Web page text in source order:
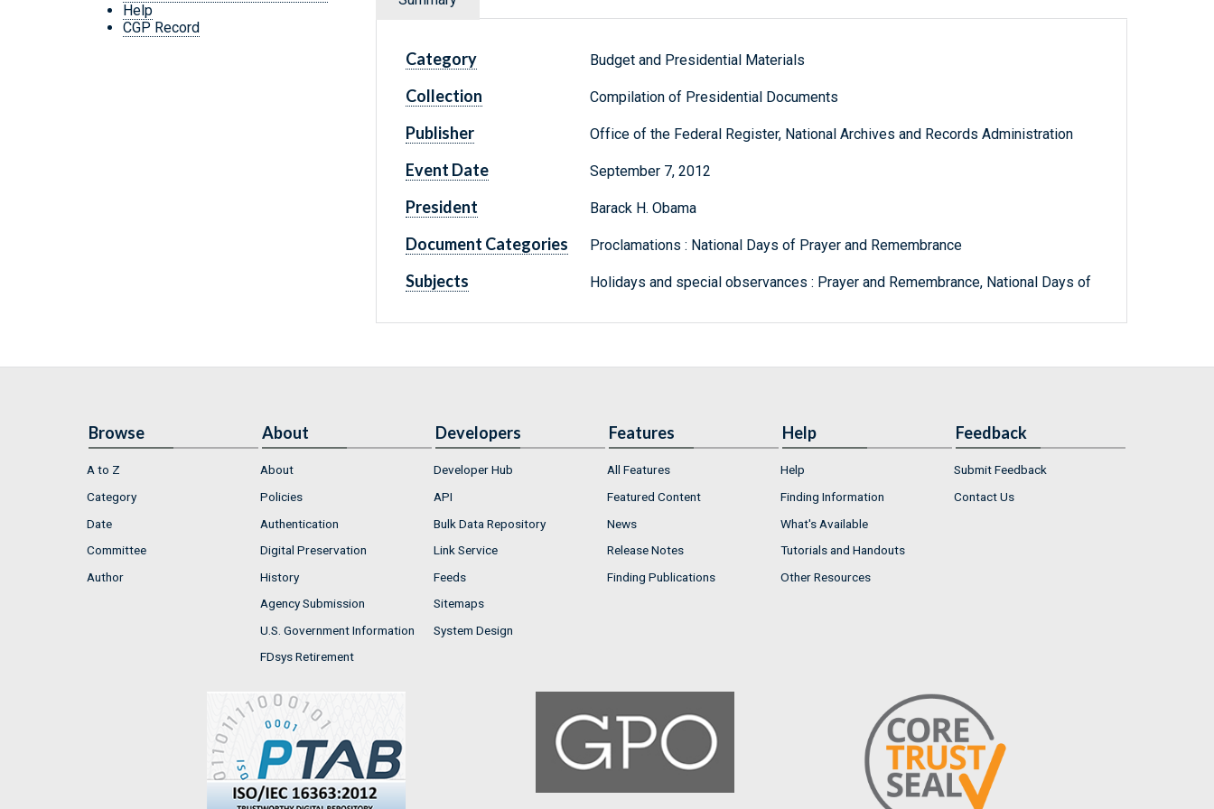
Help
CGP Record
Category Budget and Presidential Materials
Collection Compilation of Presidential Documents
Publisher Office of the Federal Register, National Archives and Records Administration
Event Date September 7, 2012
President Barack H. Obama
Document Categories Proclamations : National Days of Prayer and Remembrance
Subjects Holidays and special observances : Prayer and Remembrance, National Days of
Browse
A to Z
Category
Date
Committee
Author
About
About
Policies
Authentication
Digital Preservation
History
Agency Submission
U.S. Government Information
FDsys Retirement
Developers
Developer Hub
API
Bulk Data Repository
Link Service
Feeds
Sitemaps
System Design
Features
All Features
Featured Content
News
Release Notes
Finding Publications
Help
Help
Finding Information
What's Available
Tutorials and Handouts
Other Resources
Feedback
Submit Feedback
Contact Us